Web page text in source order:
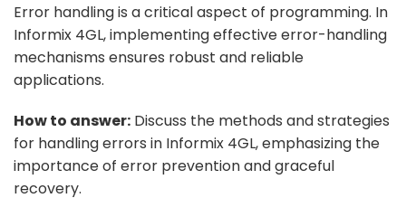
Error handling is a critical aspect of programming. In
Informix 4GL, implementing effective error-handling
mechanisms ensures robust and reliable
applications.
How to answer: Discuss the methods and strategies
for handling errors in Informix 4GL, emphasizing the
importance of error prevention and graceful
recovery.